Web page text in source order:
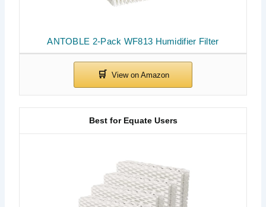
ANTOBLE 2-Pack WF813 Humidifier Filter
Best for Equate Users